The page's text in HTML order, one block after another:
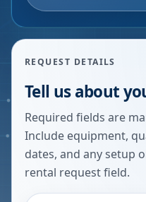
REQUEST DETAILS
Tell us about
Required fields are
Include equipment,
dates, and any setup
rental request field.